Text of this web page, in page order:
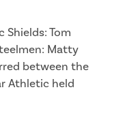
Tom
Matty
between the
Athletic held